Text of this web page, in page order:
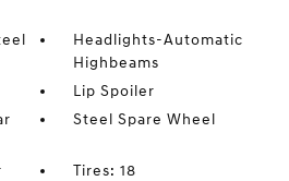
Headlights-Automatic
Highbeams
Lip Spoiler
Steel Spare Wheel
Tires: 18